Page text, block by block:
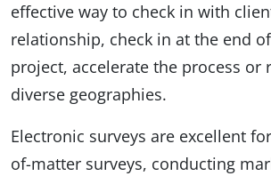
effective way to check in with
relationship, check in at the end
project, accelerate the process or
diverse geographies.
Electronic surveys are excellent
of-matter surveys, conducting